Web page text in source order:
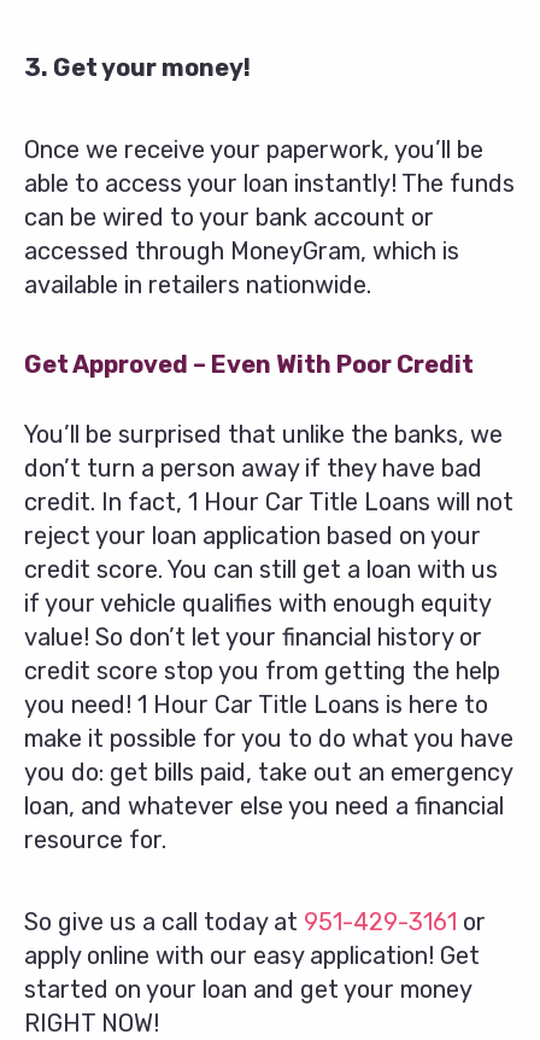
3. Get your money!
Once we receive your paperwork, you’ll be
able to access your loan instantly! The funds
can be wired to your bank account or
accessed through MoneyGram, which is
available in retailers nationwide.
Get Approved – Even With Poor Credit
You’ll be surprised that unlike the banks, we
don’t turn a person away if they have bad
credit. In fact, 1 Hour Car Title Loans will not
reject your loan application based on your
credit score. You can still get a loan with us
if your vehicle qualifies with enough equity
value! So don’t let your financial history or
credit score stop you from getting the help
you need! 1 Hour Car Title Loans is here to
make it possible for you to do what you have
you do: get bills paid, take out an emergency
loan, and whatever else you need a financial
resource for.
So give us a call today at 951-429-3161 or
apply online with our easy application! Get
started on your loan and get your money
RIGHT NOW!